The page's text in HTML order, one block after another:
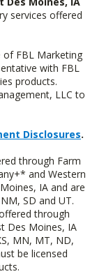
services offered
of FBL Marketing
with FBL
products.
LLC to
Disclosures.
through Farm
and Western
IA and are
SD and UT.
through
Des Moines, IA
MN, MT, ND,
be licensed